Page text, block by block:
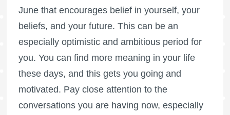
June that encourages belief in yourself, your
beliefs, and your future. This can be an
especially optimistic and ambitious period for
you. You can find more meaning in your life
these days, and this gets you going and
motivated. Pay close attention to the
conversations you are having now, especially